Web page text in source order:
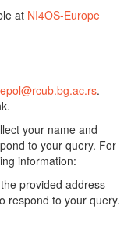
at NI4OS-Europe
.
your name and
to your query. For
information:
provided address
respond to your query.